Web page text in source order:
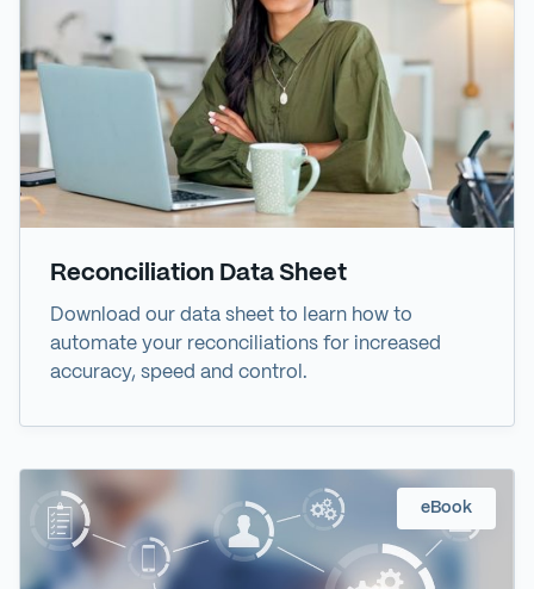
Reconciliation Data Sheet
Download our data sheet to learn how to
automate your reconciliations for increased
accuracy, speed and control.
eBook